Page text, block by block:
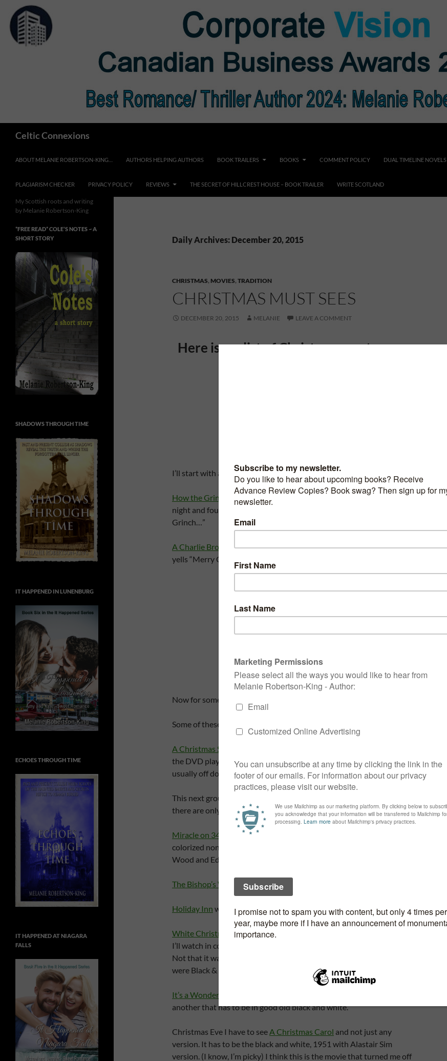
content
Celtic Connexions
ABOUT MELANIE ROBERTSON-KING… AUTHORS HELPING AUTHORS BOOK TRAILERS BOOKS COMMENT POLICY DUAL TIMELINE NOVELS
PLAGIARISM CHECKER PRIVACY POLICY REVIEWS THE SECRET OF HILLCREST HOUSE – BOOK TRAILER WRITE SCOTLAND
Daily Archives: December 20, 2015
CHRISTMAS, MOVIES, TRADITION
CHRISTMAS MUST SEES
DECEMBER 20, 2015 MELANIE LEAVE A COMMENT
Here is my list of Christmas must sees…
I’ll start with a couple of animated programs:
How the Grinch Stole Christmas!
I caught this one on TV the other
night and found myself singing along with “You’re a mean one, Mr.
Grinch…”
A Charlie Brown ChristmasI admit at the end when the Peanuts gang
yells “Merry Christmas, Charlie Brown” I get a little lump in my throat.
Now for some movies…
Some of these I must watch at specific times:
A Christmas Story
the DVD player while I put up and decorate the Christmas tree. He’s
usually off doing something else so it works out perfectly.
This next group, while it doesn’t matter which order I watch them in,
there are only certain versions I like…
Miracle on 34th Streetbut it has to be in black and white – not this
colorized nonsense – and the one with Maureen O’Hara, Natalie
Wood and Edmund Gwenn.
The Bishop’s Wife with Carey Grant and David Niven.
Holiday Inn where White Christmas is sung for the first time.
White Christmas
I love the costumes in this film. This is the only one
I’ll watch in colour… somehow this one wouldn’t be the same in B&W.
Not that it was made that way but many moons ago, all there was
were Black & White televisions.
It’s a Wonderful Life
another that has to be in good old black and white.
Christmas Eve I have to seeA Christmas Carol and not just any
version. It has to be the black and white, 1951 with Alastair Sim
version. (I know, I’m picky) I think this is the movie that turned me off
My Scottish roots and writing
by Melanie Robertson-King
*FREE READ* COLE’S NOTES ~ A
SHORT STORY
SHADOWS THROUGH TIME
IT HAPPENED IN LUNENBURG
ECHOES THROUGH TIME
IT HAPPENED AT NIAGARA
FALLS